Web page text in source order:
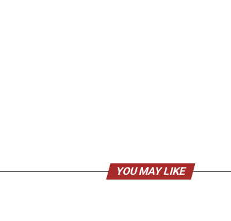
YOU MAY LIKE